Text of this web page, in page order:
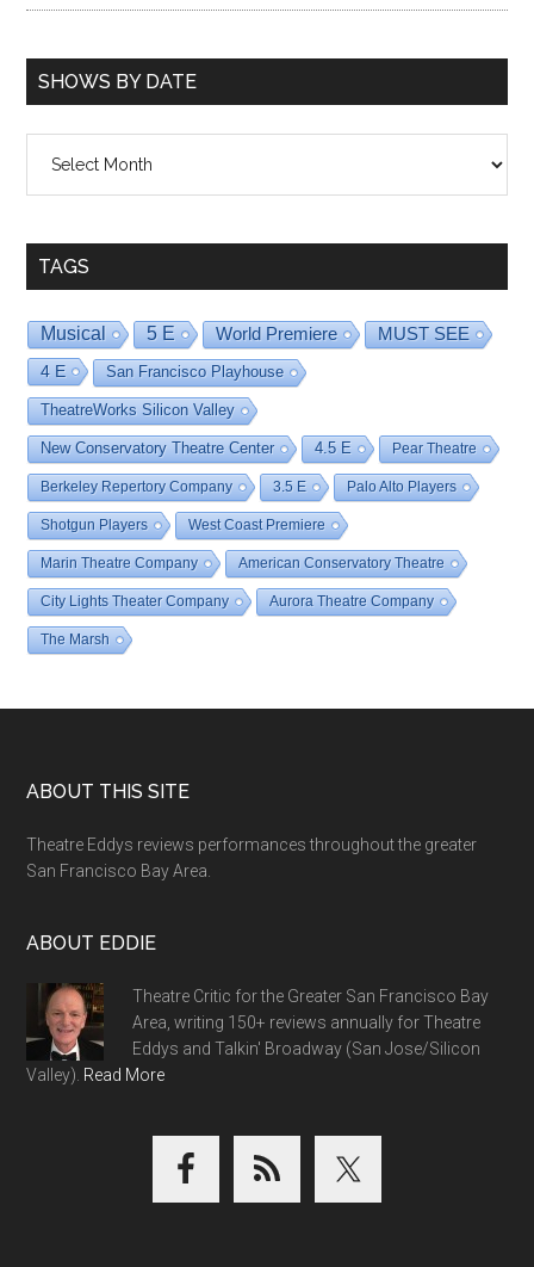
SHOWS BY DATE
TAGS
Musical 5 E World Premiere MUST SEE
4 E San Francisco Playhouse
TheatreWorks Silicon Valley
New Conservatory Theatre Center 4.5 E Pear Theatre
Berkeley Repertory Company 3.5 E Palo Alto Players
Shotgun Players West Coast Premiere
Marin Theatre Company American Conservatory Theatre
City Lights Theater Company Aurora Theatre Company
The Marsh
Footer
ABOUT THIS SITE
Theatre Eddys reviews performances throughout the greater
San Francisco Bay Area.
ABOUT EDDIE
Theatre Critic for the Greater San Francisco Bay
Area, writing 150+ reviews annually for Theatre
Eddys and Talkin' Broadway (San Jose/Silicon
Valley). Read More